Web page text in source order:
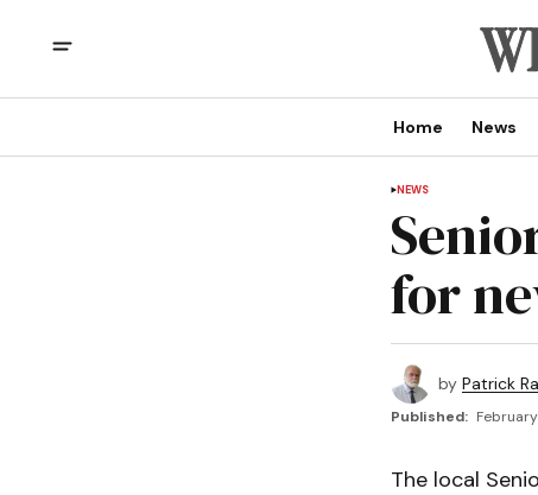
Home News
NEWS
for
by Patrick
Published:
The local